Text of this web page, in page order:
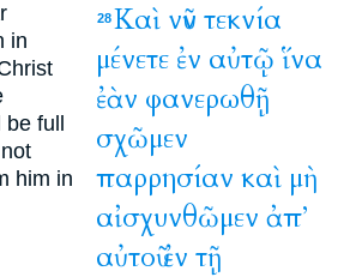
in
full
him in
28Καὶ νῦν τεκνία
μένετε ἐν αὐτῷ ἵνα
ἐὰν φανερωθῇ
σχῶμεν
παρρησίαν καὶ μὴ
αἰσχυνθῶμεν ἀπ’
αὐτοῦ ἐν τῇ